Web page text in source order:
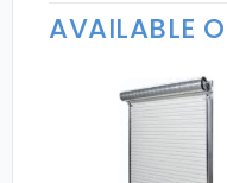
AVAILABLE